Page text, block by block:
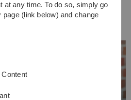
at any time. To do so, simply go
(link below) and change